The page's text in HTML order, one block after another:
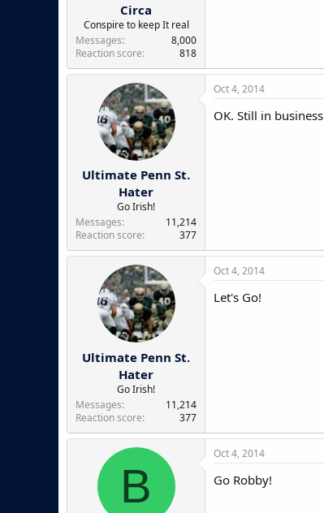
Circa
Conspire to keep It real
Messages
8,000
Reaction score
818
Ultimate Penn St.
Hater
Go Irish!
Messages
11,214
Reaction score
377
Oct 4, 2014
OK. Still in business
Ultimate Penn St.
Hater
Go Irish!
Messages
11,214
Reaction score
377
Oct 4, 2014
Let's Go!
B
Oct 4, 2014
Go Robby!